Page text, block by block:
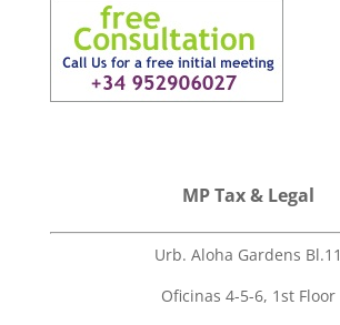
MP Tax & Legal
Urb. Aloha Gardens Bl.11
Oficinas 4-5-6, 1st Floor